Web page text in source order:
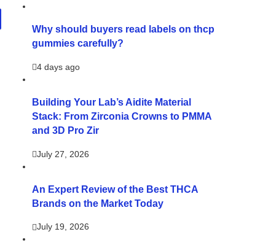
Why should buyers read labels on thcp
gummies carefully?
4 days ago
Building Your Lab’s Aidite Material
Stack: From Zirconia Crowns to PMMA
and 3D Pro Zir
July 27, 2026
An Expert Review of the Best THCA
Brands on the Market Today
July 19, 2026